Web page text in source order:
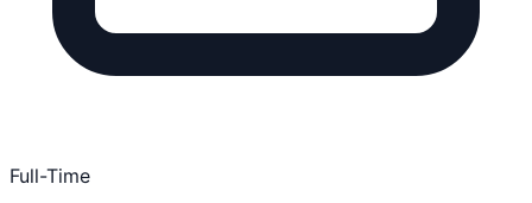
Full-Time